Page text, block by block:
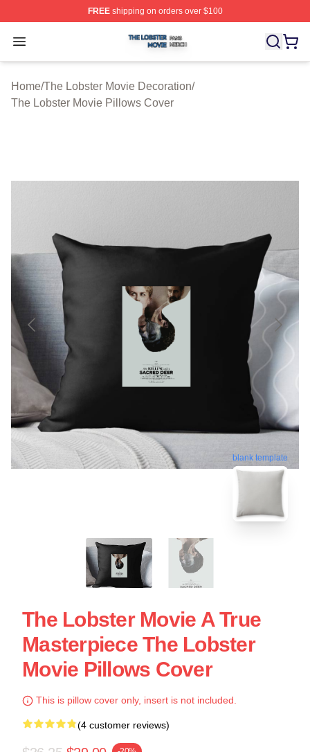
FREEshipping on orders over $100
Open menu
The Lobster Movie Shop ⚡️ Officially Licensed The
Home/The Lobster Movie Decoration/
The Lobster Movie Pillows Cover
blank template
The Lobster Movie A True
Masterpiece The Lobster
Movie Pillows Cover
This is pillow cover only, insert is not included.
(4 customer reviews)